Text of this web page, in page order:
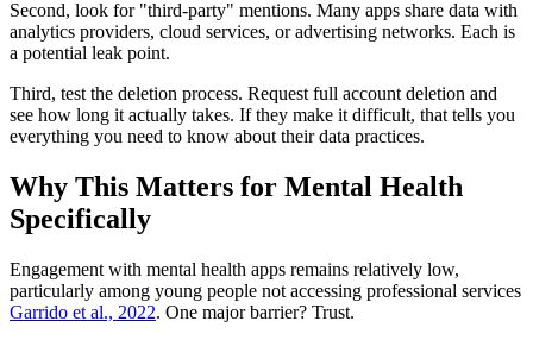
Second, look for "third-party" mentions. Many apps share data with
analytics providers, cloud services, or advertising networks. Each is
a potential leak point.
Third, test the deletion process. Request full account deletion and
see how long it actually takes. If they make it difficult, that tells you
everything you need to know about their data practices.
Why This Matters for Mental Health
Specifically
Engagement with mental health apps remains relatively low,
particularly among young people not accessing professional services
Garrido et al., 2022. One major barrier? Trust.